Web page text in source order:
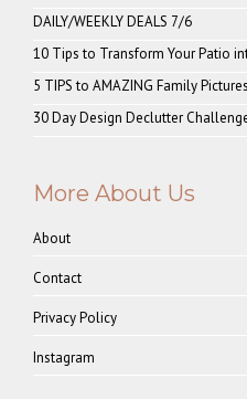
DAILY/WEEKLY DEALS 7/6
10 Tips to Transform Your Patio
5 TIPS to AMAZING Family Pictures
30 Day Design Declutter
More About Us
About
Contact
Privacy Policy
Instagram